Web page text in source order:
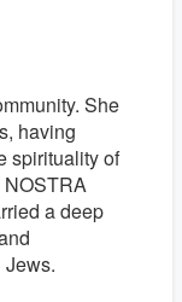
She
having
spirituality of
NOSTRA
a deep